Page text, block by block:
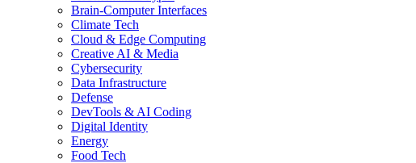
Brain-Computer Interfaces
Climate Tech
Cloud & Edge Computing
Creative AI & Media
Cybersecurity
Data Infrastructure
Defense
DevTools & AI Coding
Digital Identity
Energy
Food Tech